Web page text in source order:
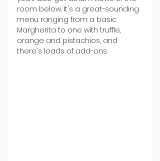
room below. It's a great-sounding
menu ranging from a basic
Margherita to one with truffle,
orange and pistachios, and
there's loads of add-ons.